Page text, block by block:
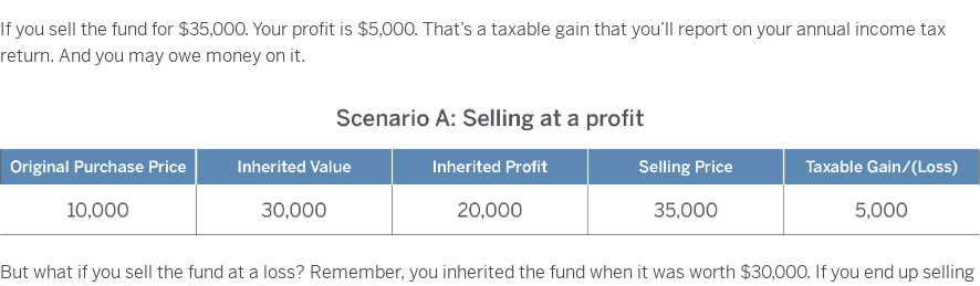
If you sell the fund for $35,000. Your profit is $5,000. That’s a taxable gain that you’ll report on your annual income tax
return. And you may owe money on it.
But what if you sell the fund at a loss? Remember, you inherited the fund when it was worth $30,000. If you end up selling